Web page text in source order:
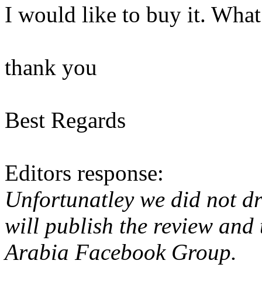
I would like to buy it.
thank you
Best Regards
Editors response:
Unfortunatley we did not
will publish the review and
Arabia Facebook Group.